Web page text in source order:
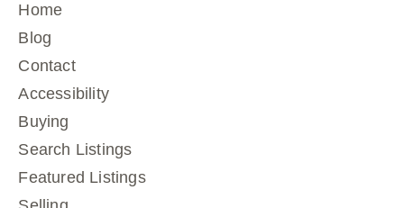
Home
Blog
Contact
Accessibility
Buying
Search Listings
Featured Listings